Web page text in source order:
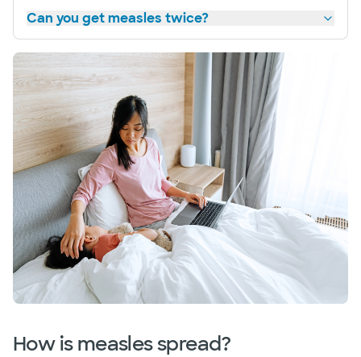
Can you get measles twice?
How is measles spread?